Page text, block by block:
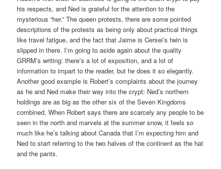
his respects, and Ned is grateful for the attention to the
mysterious “her.” The queen protests, there are some pointed
descriptions of the protests as being only about practical things
like travel fatigue, and the fact that Jaime is Cersei’s twin is
slipped in there. I’m going to aside again about the quality
GRRM’s writing: there’s a lot of exposition, and a lot of
information to impart to the reader, but he does it so elegantly.
Another good example is Robert’s complaints about the journey
as he and Ned make their way into the crypt: Ned’s northern
holdings are as big as the other six of the Seven Kingdoms
combined. When Robert says there are scarcely any people to be
seen in the north and marvels at the summer snow, it feels so
much like he’s talking about Canada that I’m expecting him and
Ned to start referring to the two halves of the continent as the hat
and the pants.